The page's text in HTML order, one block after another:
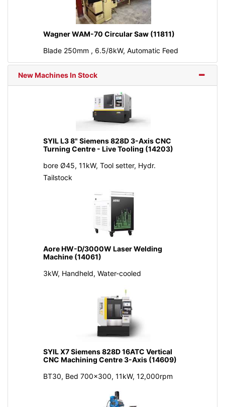
Wagner WAM-70 Circular Saw (11811)
Blade 250mm , 6.5/8kW, Automatic Feed
New Machines In Stock
SYIL L3 8" Siemens 828D 3-Axis CNC
Turning Centre - Live Tooling (14203)
bore Ø45, 11kW, Tool setter, Hydr.
Tailstock
Aore HW-D/3000W Laser Welding
Machine (14061)
3kW, Handheld, Water-cooled
SYIL X7 Siemens 828D 16ATC Vertical
CNC Machining Centre 3-Axis (14609)
BT30, Bed 700x300, 11kW, 12,000rpm